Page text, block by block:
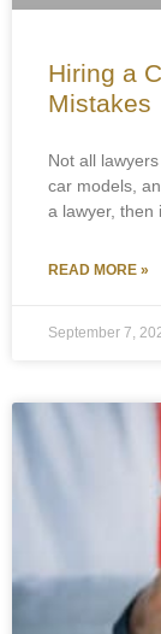
Hiring a
Mistakes
Not all
car models,
a lawyer, then
READ MORE »
September 7,